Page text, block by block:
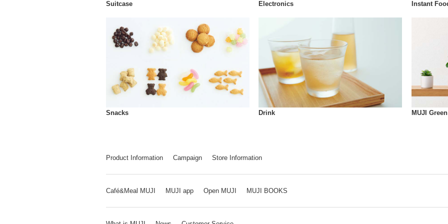
Suitcase Electronics Instant
Snacks Drink MUJI Green
Product Information Campaign Store Information
Café&Meal MUJI MUJI app Open MUJI MUJI BOOKS